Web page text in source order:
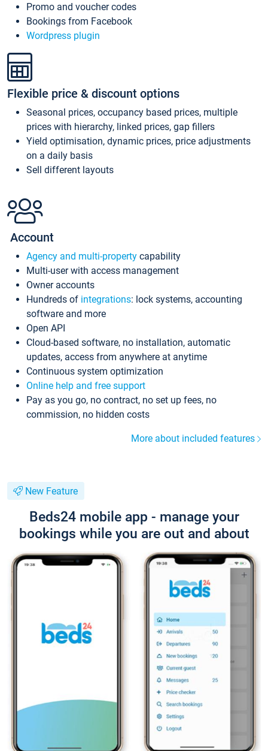
Promo and voucher codes
Bookings from Facebook
Wordpress plugin
Flexible price & discount options
Seasonal prices, occupancy based prices, multiple
prices with hierarchy, linked prices, gap fillers
Yield optimisation, dynamic prices, price adjustments
on a daily basis
Sell different layouts
Account
Agency and multi-property capability
Multi-user with access management
Owner accounts
Hundreds of integrations: lock systems, accounting
software and more
Open API
Cloud-based software, no installation, automatic
updates, access from anywhere at anytime
Continuous system optimization
Online help and free support
Pay as you go, no contract, no set up fees, no
commission, no hidden costs
More about included features
New Feature
Beds24 mobile app - manage your
bookings while you are out and about